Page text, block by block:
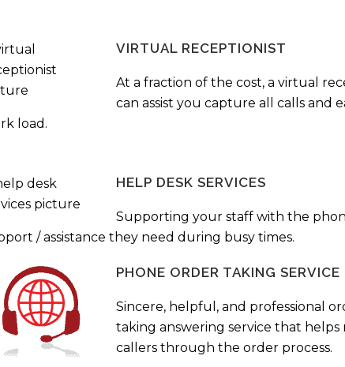
VIRTUAL RECEPTIONIST
At a fraction of the cost, a virtual
can assist you capture all calls and
load.
HELP DESK SERVICES
Supporting your staff with the
/ assistance they need during busy times.
PHONE ORDER TAKING SERVICE
Sincere, helpful, and professional
taking answering service that
callers through the order process.